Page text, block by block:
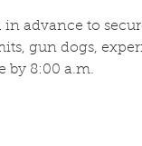
advance to
gun dogs,
by 8:00 a.m.